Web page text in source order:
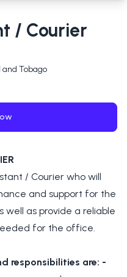
/ Courier
Tobago
/ Courier who will
and support for the
well as provide a reliable
for the office.
responsibilities are: -